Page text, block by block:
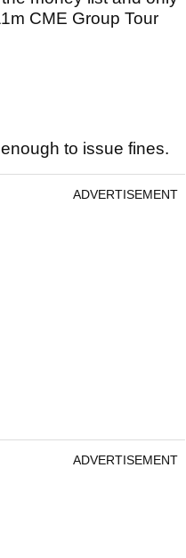
CME Group Tour
to issue fines.
ADVERTISEMENT
ADVERTISEMENT